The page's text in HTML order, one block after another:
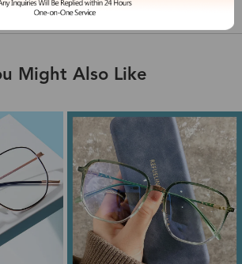
Might Also Like